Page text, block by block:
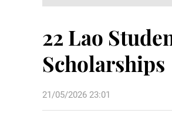
22 Lao
Scholarships
21/05/2026 23:01